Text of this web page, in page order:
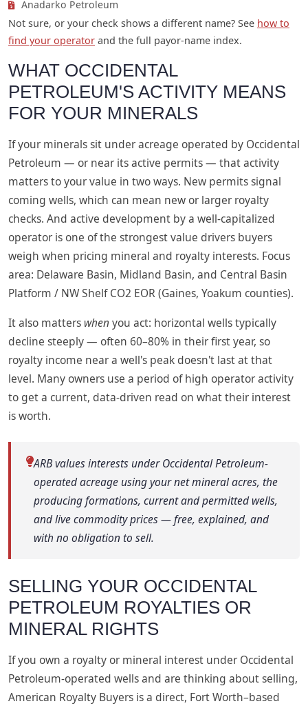
Anadarko Petroleum
Not sure, or your check shows a different name? See how to
find your operator and the full payor-name index.
WHAT OCCIDENTAL
PETROLEUM'S ACTIVITY MEANS
FOR YOUR MINERALS
If your minerals sit under acreage operated by Occidental
Petroleum — or near its active permits — that activity
matters to your value in two ways. New permits signal
coming wells, which can mean new or larger royalty
checks. And active development by a well-capitalized
operator is one of the strongest value drivers buyers
weigh when pricing mineral and royalty interests. Focus
area: Delaware Basin, Midland Basin, and Central Basin
Platform / NW Shelf CO2 EOR (Gaines, Yoakum counties).
It also matters whenyou act: horizontal wells typically
decline steeply — often 60–80% in their first year, so
royalty income near a well's peak doesn't last at that
level. Many owners use a period of high operator activity
to get a current, data-driven read on what their interest
is worth.
ARB values interests under Occidental Petroleum-
operated acreage using your net mineral acres, the
producing formations, current and permitted wells,
and live commodity prices — free, explained, and
with no obligation to sell.
SELLING YOUR OCCIDENTAL
PETROLEUM ROYALTIES OR
MINERAL RIGHTS
If you own a royalty or mineral interest under Occidental
Petroleum-operated wells and are thinking about selling,
American Royalty Buyers is a direct, Fort Worth–based